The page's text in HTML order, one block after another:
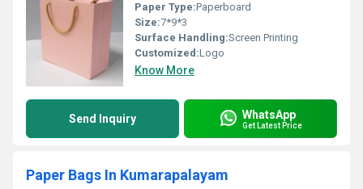
Paper Type:Paperboard
Size:7*9*3
Surface Handling:Screen Printing
Customized:Logo
Know More
Send Inquiry WhatsApp
Get Latest Price
Paper Bags In Kumarapalayam